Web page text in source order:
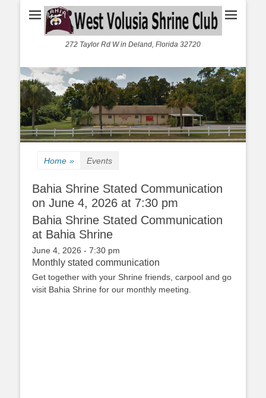
272 Taylor Rd W in Deland, Florida 32720
Home » Events
Bahia Shrine Stated Communication
on June 4, 2026 at 7:30 pm
Bahia Shrine Stated Communication
at Bahia Shrine
June 4, 2026 - 7:30 pm
Monthly stated communication
Get together with your Shrine friends, carpool and go
visit Bahia Shrine for our monthly meeting.